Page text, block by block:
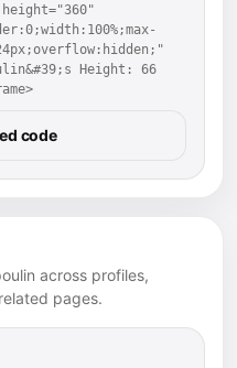
Height: 66
code
across profiles,
pages.